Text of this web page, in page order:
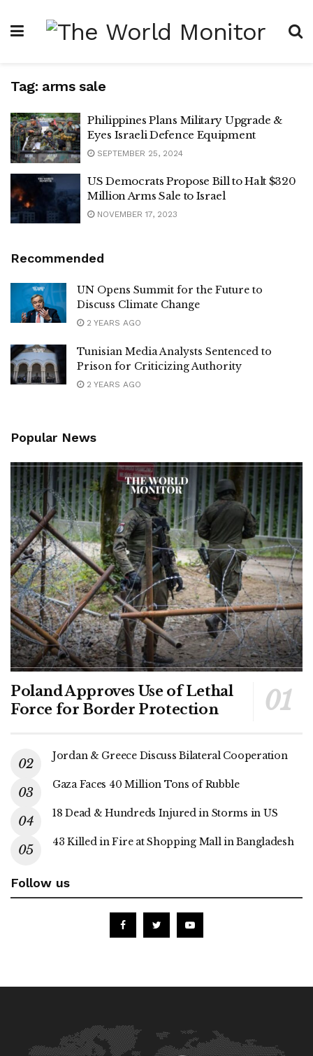
Tag: arms sale
Philippines Plans Military Upgrade &
Eyes Israeli Defence Equipment
SEPTEMBER 25, 2024
US Democrats Propose Bill to Halt $320
Million Arms Sale to Israel
NOVEMBER 17, 2023
Recommended
UN Opens Summit for the Future to
Discuss Climate Change
2 YEARS AGO
Tunisian Media Analysts Sentenced to
Prison for Criticizing Authority
2 YEARS AGO
Popular News
Poland Approves Use of Lethal
Force for Border Protection
Jordan & Greece Discuss Bilateral Cooperation
Gaza Faces 40 Million Tons of Rubble
18 Dead & Hundreds Injured in Storms in US
43 Killed in Fire at Shopping Mall in Bangladesh
Follow us